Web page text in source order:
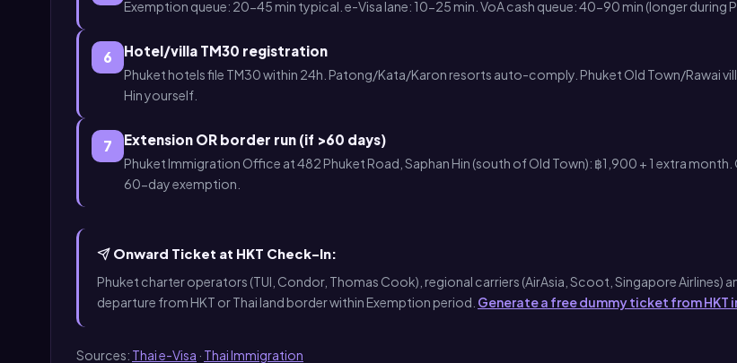
Exemption queue: 20-45 min typical. e-Visa lane: 10-25 min. VoA cash queue: 40-90 min (longer during
6 Hotel/villa TM30 registration
Phuket hotels file TM30 within 24h. Patong/Kata/Karon resorts auto-comply. Phuket Old Town/Rawai
Hin yourself.
7 Extension OR border run (if >60 days)
Phuket Immigration Office at 482 Phuket Road, Saphan Hin (south of Old Town): ฿1,900 + 1 extra
60-day exemption.
Onward Ticket at HKT Check-In:
Phuket charter operators (TUI, Condor, Thomas Cook), regional carriers (AirAsia, Scoot, Singapore Airlines)
departure from HKT or Thai land border within Exemption period. Generate a free dummy ticket from HKT
Sources: Thai e-Visa · Thai Immigration